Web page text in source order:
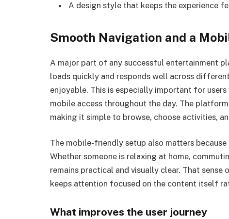
A design style that keeps the experience
Smooth Navigation and a
A major part of any successful entertainment
loads quickly and responds well across
enjoyable. This is especially important for
mobile access throughout the day. The
making it simple to browse, choose activities,
The mobile-friendly setup also matters
Whether someone is relaxing at home,
remains practical and visually clear. That
keeps attention focused on the content itself
What improves the user journey